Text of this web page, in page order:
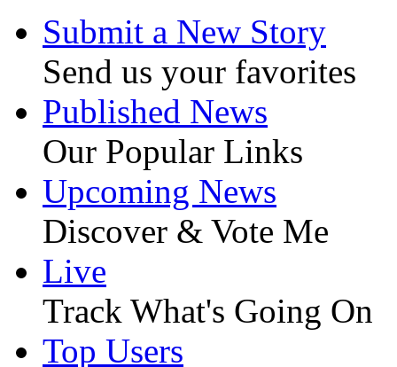
Submit a New Story
Send us your favorites
Published News
Our Popular Links
Upcoming News
Discover & Vote Me
Live
Track What's Going On
Top Users